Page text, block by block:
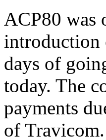
ACP80 was
introduction
days of
today. The
payments
of Travicom.